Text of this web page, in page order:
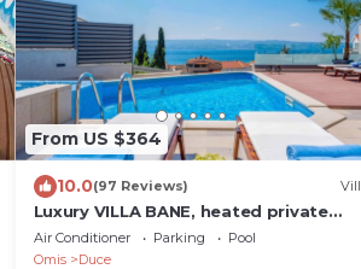
From US $364
10.0(97 Reviews)
Luxury VILLA BANE, heated private
pool and jacuzzi, sandy beach 120m
far, 12 pax
Air Conditioner Parking
Pool
Omis
Duce